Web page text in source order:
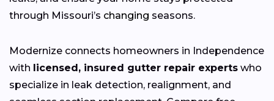
through Missouri’s changing seasons.
Modernize connects homeowners in Independence
with licensed, insured gutter repair experts who
specialize in leak detection, realignment, and